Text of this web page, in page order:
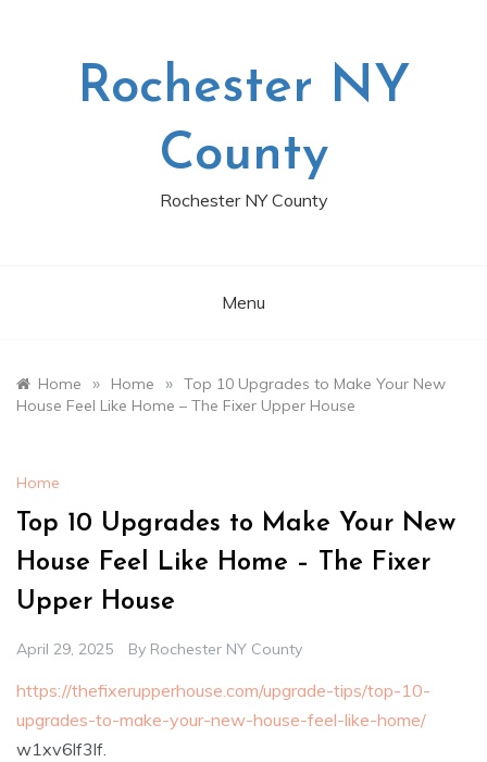
Rochester NY
County
Rochester NY County
Menu
Home » Home » Top 10 Upgrades to Make Your New
House Feel Like Home – The Fixer Upper House
Home
Top 10 Upgrades to Make Your New
House Feel Like Home – The Fixer
Upper House
April 29, 2025 By Rochester NY County
https://thefixerupperhouse.com/upgrade-tips/top-10-
upgrades-to-make-your-new-house-feel-like-home/
w1xv6lf3lf.